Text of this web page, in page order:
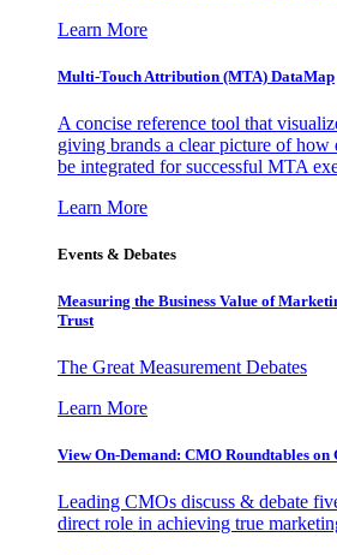
Learn More
Multi-Touch Attribution (MTA) DataMap
A concise reference tool that
giving brands a clear picture of how
be integrated for successful MTA
Learn More
Events & Debates
Measuring the Business Value of
Trust
The Great Measurement Debates
Learn More
View On-Demand: CMO Roundtables on
Leading CMOs discuss & debate
direct role in achieving true